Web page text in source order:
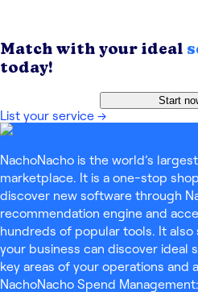
Match with your ideal
today!
Start
List your service →
NachoNacho is the world’s
marketplace. It is a one-stop
discover new software through
recommendation engine and
hundreds of popular tools. It also
your business can discover ideal
key areas of your operations and
NachoNacho Spend